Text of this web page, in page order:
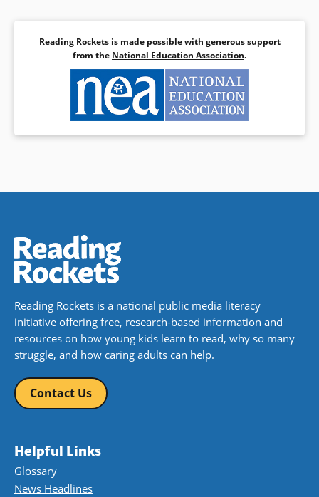
Reading Rockets is made possible with generous support
from the National Education Association.
Reading Rockets is a national public media literacy
initiative offering free, research-based information and
resources on how young kids learn to read, why so many
struggle, and how caring adults can help.
Contact Us
Helpful Links
Glossary
News Headlines